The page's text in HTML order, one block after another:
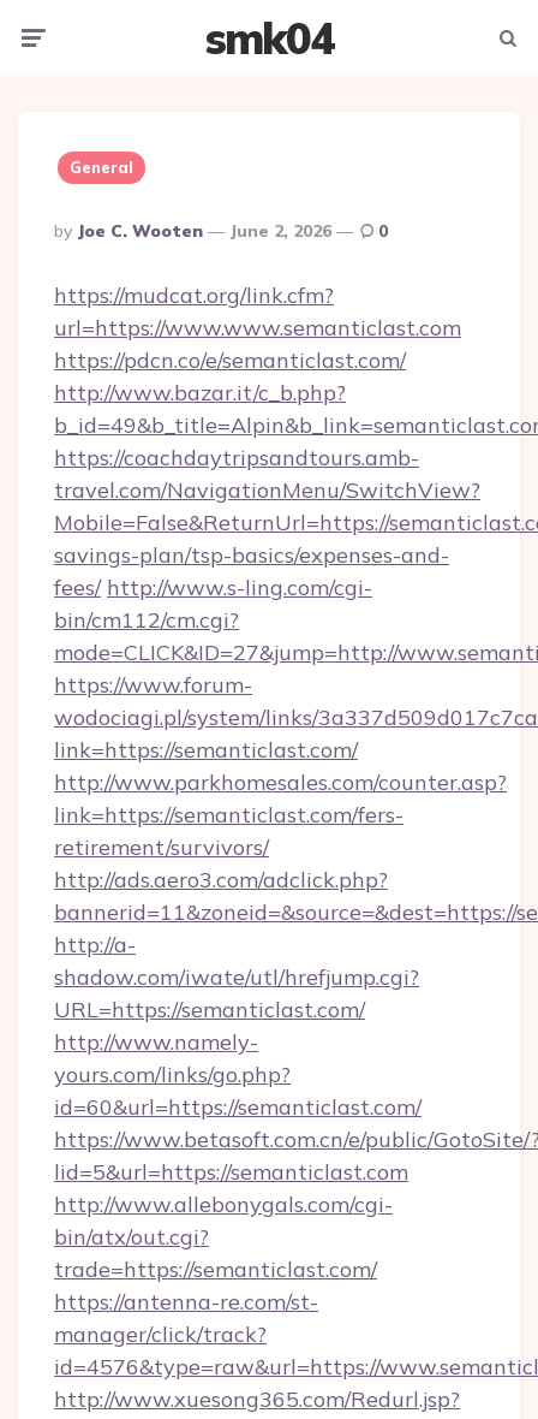
smk04
General
Posted
By
By Joe C. Wooten June 2, 2026 0
https://mudcat.org/link.cfm?
url=https://www.www.semanticlast.com
https://pdcn.co/e/semanticlast.com/
http://www.bazar.it/c_b.php?
https://coachdaytripsandtours.amb-
travel.com/NavigationMenu/SwitchView?
Mobile=False&ReturnUrl=https://
savings-plan/tsp-basics/expenses-and-
fees/ http://www.s-ling.com/cgi-
bin/cm112/cm.cgi?
mode=CLICK&ID=27&jump=http://
https://www.forum-
wodociagi.pl/system/links/
link=https://semanticlast.com/
http://www.parkhomesales.com/counter.asp?
link=https://semanticlast.com/fers-
retirement/survivors/
http://ads.aero3.com/adclick.php?
bannerid=11&zoneid=&source=&dest=https://
http://a-
shadow.com/iwate/utl/hrefjump.cgi?
URL=https://semanticlast.com/
http://www.namely-
yours.com/links/go.php?
id=60&url=https://semanticlast.com/
https://www.betasoft.com.cn/e/public/GotoSite/
lid=5&url=https://semanticlast.com
http://www.allebonygals.com/cgi-
bin/atx/out.cgi?
trade=https://semanticlast.com/
https://antenna-re.com/st-
manager/click/track?
id=4576&type=raw&url=https://
http://www.xuesong365.com/Redurl.jsp?